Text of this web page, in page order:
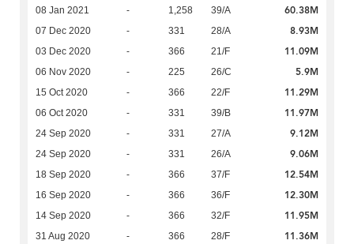
08 Jan 2021 - 1,258 39/A 60.38M
07 Dec 2020 - 331 28/A 8.93M
03 Dec 2020 - 366 21/F 11.09M
06 Nov 2020 - 225 26/C 5.9M
15 Oct 2020 - 366 22/F 11.29M
06 Oct 2020 - 331 39/B 11.97M
24 Sep 2020 - 331 27/A 9.12M
24 Sep 2020 - 331 26/A 9.06M
18 Sep 2020 - 366 37/F 12.54M
16 Sep 2020 - 366 36/F 12.30M
14 Sep 2020 - 366 32/F 11.95M
31 Aug 2020 - 366 28/F 11.36M